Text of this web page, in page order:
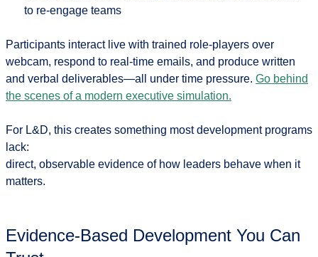
to re-engage teams
Participants interact live with trained role-players over
webcam, respond to real-time emails, and produce written
and verbal deliverables—all under time pressure. Go behind
the scenes of a modern executive simulation.
For L&D, this creates something most development programs
lack:
direct, observable evidence of how leaders behave when it
matters.
Evidence-Based Development You Can